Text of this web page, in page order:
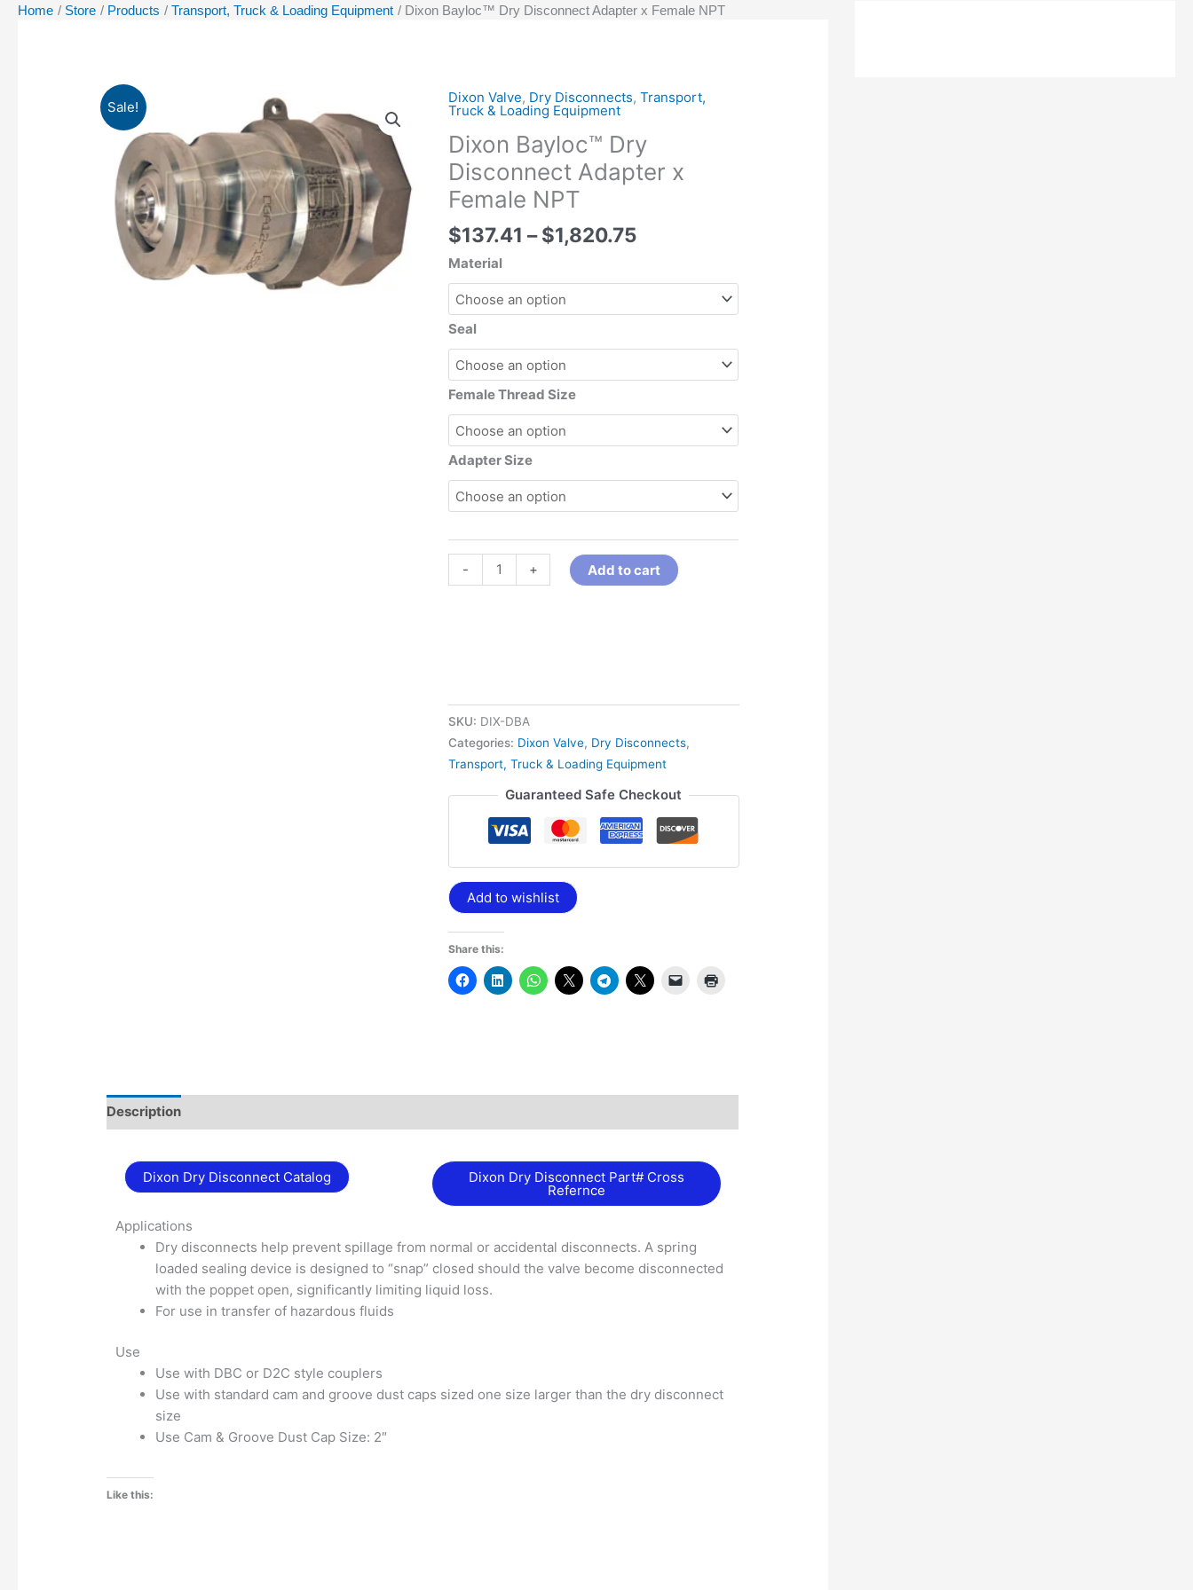
Home Store Products Transport, Truck & Loading Equipment Dixon Bayloc™ Dry Disconnect Adapter x Female NPT
Sale!
Dixon Valve, Dry Disconnects, Transport,
Truck & Loading Equipment
Dixon Bayloc™ Dry
Disconnect Adapter x
Female NPT
$137.41 – $1,820.75
Price
$137.41
through
$1,820.75
Material
Seal
Female Thread Size
Adapter Size
-
Dixon
Bayloc™
Dry
Disconnect
Adapter
x
Female
NPT
quantity
+ Add to cart
SKU: DIX-DBA
Categories: Dixon Valve, Dry Disconnects,
Transport, Truck & Loading Equipment
Guaranteed Safe Checkout
Add to wishlist
Share this:
Description
Dixon Dry Disconnect Catalog Dixon Dry Disconnect Part# Cross
Refernce
Applications
Dry disconnects help prevent spillage from normal or accidental disconnects. A spring
loaded sealing device is designed to “snap” closed should the valve become disconnected
with the poppet open, significantly limiting liquid loss.
For use in transfer of hazardous fluids
Use
Use with DBC or D2C style couplers
Use with standard cam and groove dust caps sized one size larger than the dry disconnect
size
Use Cam & Groove Dust Cap Size: 2″
Like this: